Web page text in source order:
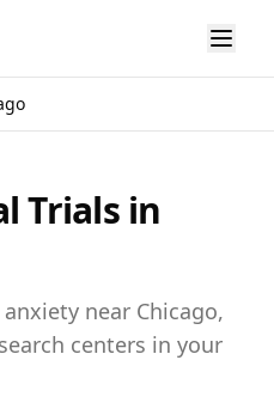
Trials in
anxiety near Chicago,
centers in your